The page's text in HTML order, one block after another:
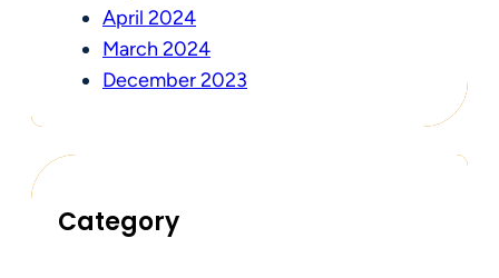
April 2024
March 2024
December 2023
Category